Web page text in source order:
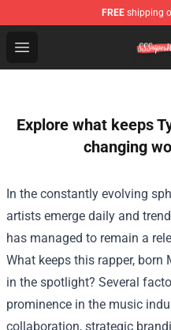
FREE shipping
Open menu
SSSniperWolf Store -
Explore what keeps
changing
In the constantly evolving
artists emerge daily and
has managed to remain a
What keeps this rapper, born
in the spotlight? Several
prominence in the music
collaboration, strategic